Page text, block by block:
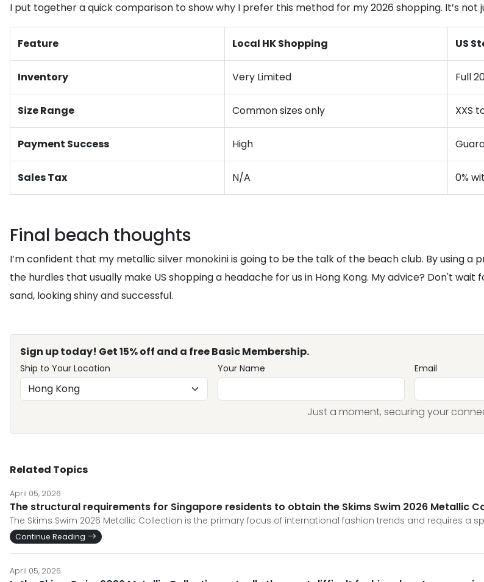
I put together a quick comparison to show why I prefer this method for my 2026 shopping. It’s
Feature Local HK Shopping US
Inventory Very Limited Full
Size Range Common sizes only XXS
Payment Success High
Sales Tax N/A 0%
Final beach thoughts
I’m confident that my metallic silver monokini is going to be the talk of the beach club. By using a
the hurdles that usually make US shopping a headache for us in Hong Kong. My advice? Don't
sand, looking shiny and successful.
Sign up today! Get 15% off and a free Basic Membership.
Ship to Your Location Your Name Email
Just a moment, securing your
Related Topics
April 05, 2026
The structural requirements for Singapore residents to obtain the Skims Swim 2026 Metallic
The Skims Swim 2026 Metallic Collection is the primary focus of international fashion trends and requires a
Continue Reading
April 05, 2026